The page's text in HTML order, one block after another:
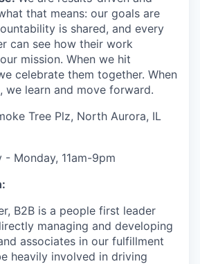
that means: our goals are
is shared, and every
can see how their work
mission. When we hit
celebrate them together. When
we learn and move forward.
Tree Plz, North Aurora, IL
- Monday, 11am-9pm
, B2B is a people first leader
managing and developing
associates in our fulfillment
heavily involved in driving